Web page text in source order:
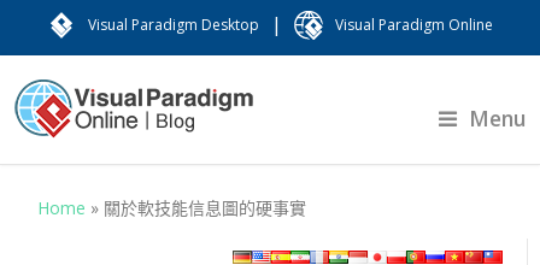
Visual Paradigm Desktop | Visual Paradigm Online
Menu
Home » 關於軟技能信息圖的硬事實